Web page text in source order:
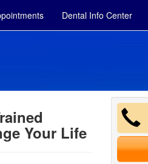
Dental Info Center
Your Life